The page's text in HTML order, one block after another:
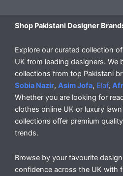
Shop Pakistani Designer
Explore our curated collection
UK from leading designers. We
collections from top Pakistani
Sobia Nazir, Asim Jofa, Elaf,
Whether you are looking for
clothes online UK or luxury
collections offer premium
trends.
Browse by your favourite
confidence across the UK with